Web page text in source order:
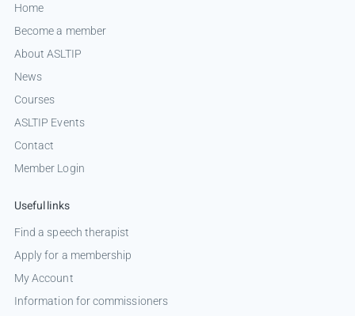
Home
Become a member
About ASLTIP
News
Courses
ASLTIP Events
Contact
Member Login
Useful links
Find a speech therapist
Apply for a membership
My Account
Information for commissioners